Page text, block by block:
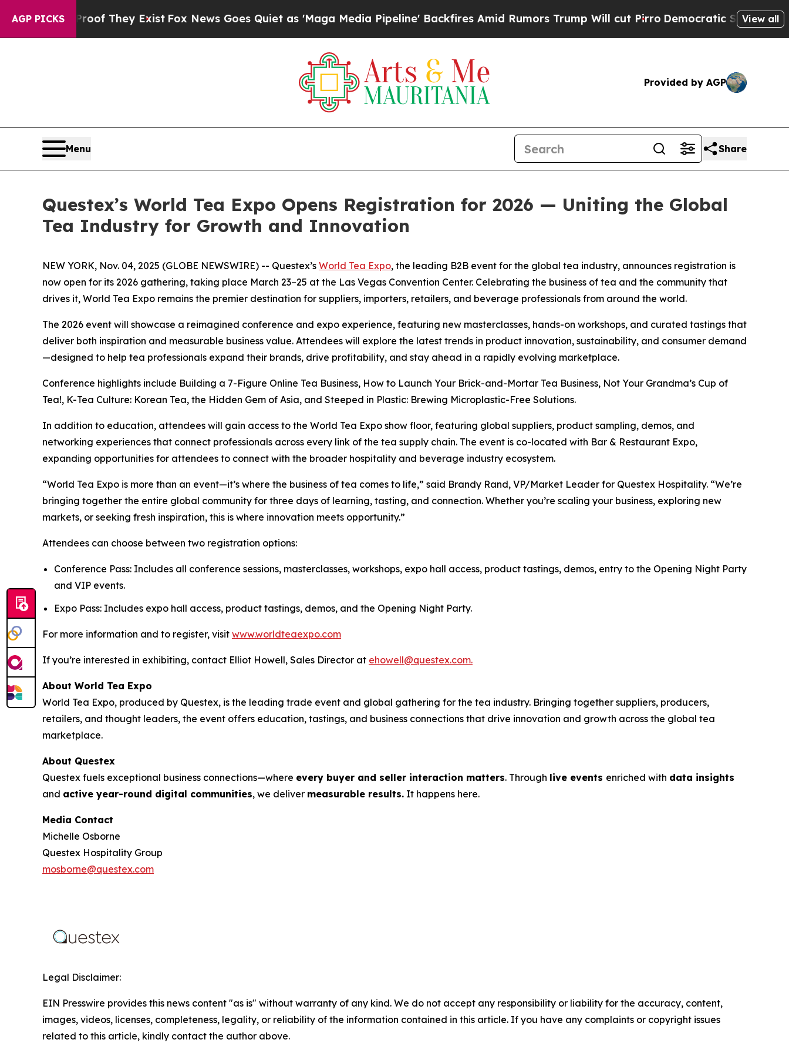
AGP PICKS
no Proof They ExistFox News Goes Quiet as 'Maga Media Pipeline' Backfires Amid Rumors Trump Will cut PirroDemocratic Socialists ofView all
Provided by AGP
Menu Share
Questex’s World Tea Expo Opens Registration for 2026 — Uniting the Global
Tea Industry for Growth and Innovation
NEW YORK, Nov. 04, 2025 (GLOBE NEWSWIRE) -- Questex’s World Tea Expo, the leading B2B event for the global tea industry, announces registration is
now open for its 2026 gathering, taking place March 23–25 at the Las Vegas Convention Center. Celebrating the business of tea and the community that
drives it, World Tea Expo remains the premier destination for suppliers, importers, retailers, and beverage professionals from around the world.
The 2026 event will showcase a reimagined conference and expo experience, featuring new masterclasses, hands-on workshops, and curated tastings that
deliver both inspiration and measurable business value. Attendees will explore the latest trends in product innovation, sustainability, and consumer demand
—designed to help tea professionals expand their brands, drive profitability, and stay ahead in a rapidly evolving marketplace.
Conference highlights include Building a 7-Figure Online Tea Business, How to Launch Your Brick-and-Mortar Tea Business, Not Your Grandma’s Cup of
Tea!, K-Tea Culture: Korean Tea, the Hidden Gem of Asia, and Steeped in Plastic: Brewing Microplastic-Free Solutions.
In addition to education, attendees will gain access to the World Tea Expo show floor, featuring global suppliers, product sampling, demos, and
networking experiences that connect professionals across every link of the tea supply chain. The event is co-located with Bar & Restaurant Expo,
expanding opportunities for attendees to connect with the broader hospitality and beverage industry ecosystem.
“World Tea Expo is more than an event—it’s where the business of tea comes to life,” said Brandy Rand, VP/Market Leader for Questex Hospitality. “We’re
bringing together the entire global community for three days of learning, tasting, and connection. Whether you’re scaling your business, exploring new
markets, or seeking fresh inspiration, this is where innovation meets opportunity.”
Attendees can choose between two registration options:
Conference Pass: Includes all conference sessions, masterclasses, workshops, expo hall access, product tastings, demos, entry to the Opening Night Party
and VIP events.
Expo Pass: Includes expo hall access, product tastings, demos, and the Opening Night Party.
For more information and to register, visit www.worldteaexpo.com
If you’re interested in exhibiting, contact Elliot Howell, Sales Director at ehowell@questex.com.
About World Tea Expo
World Tea Expo, produced by Questex, is the leading trade event and global gathering for the tea industry. Bringing together suppliers, producers,
retailers, and thought leaders, the event offers education, tastings, and business connections that drive innovation and growth across the global tea
marketplace.
About Questex
Questex fuels exceptional business connections—where every buyer and seller interaction matters. Through live events enriched with data insights
and active year-round digital communities, we deliver measurable results. It happens here.
Media Contact
Michelle Osborne
Questex Hospitality Group
mosborne@questex.com
Legal Disclaimer:
EIN Presswire provides this news content "as is" without warranty of any kind. We do not accept any responsibility or liability for the accuracy, content,
images, videos, licenses, completeness, legality, or reliability of the information contained in this article. If you have any complaints or copyright issues
related to this article, kindly contact the author above.